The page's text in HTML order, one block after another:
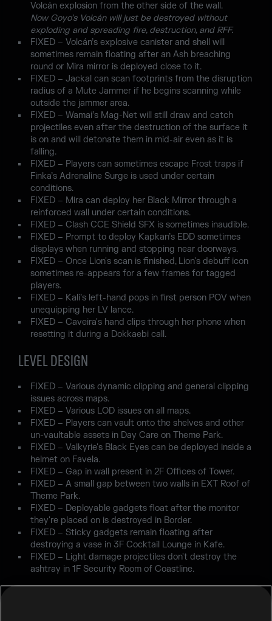
Volcán explosion from the other side of the wall.
Now Goyo’s Volcán will just be destroyed without
exploding and spreading fire, destruction, and RFF.
FIXED – Volcán’s explosive canister and shell will
sometimes remain floating after an Ash breaching
round or Mira mirror is deployed close to it.
FIXED – Jackal can scan footprints from the disruption
radius of a Mute Jammer if he begins scanning while
outside the jammer area.
FIXED – Wamai’s Mag-Net will still draw and catch
projectiles even after the destruction of the surface it
is on and will detonate them in mid-air even as it is
falling.
FIXED – Players can sometimes escape Frost traps if
Finka’s Adrenaline Surge is used under certain
conditions.
FIXED – Mira can deploy her Black Mirror through a
reinforced wall under certain conditions.
FIXED – Clash CCE Shield SFX is sometimes inaudible.
FIXED – Prompt to deploy Kapkan’s EDD sometimes
displays when running and stopping near doorways.
FIXED – Once Lion's scan is finished, Lion's debuff icon
sometimes re-appears for a few frames for tagged
players.
FIXED – Kali’s left-hand pops in first person POV when
unequipping her LV lance.
FIXED – Caveira's hand clips through her phone when
resetting it during a Dokkaebi call.
LEVEL DESIGN
FIXED – Various dynamic clipping and general clipping
issues across maps.
FIXED – Various LOD issues on all maps.
FIXED – Players can vault onto the shelves and other
un-vaultable assets in Day Care on Theme Park.
FIXED – Valkyrie's Black Eyes can be deployed inside a
helmet on Favela.
FIXED – Gap in wall present in 2F Offices of Tower.
FIXED – A small gap between two walls in EXT Roof of
Theme Park.
FIXED – Deployable gadgets float after the monitor
they're placed on is destroyed in Border.
FIXED – Sticky gadgets remain floating after
destroying a vase in 3F Cocktail Lounge in Kafe.
FIXED – Light damage projectiles don't destroy the
ashtray in 1F Security Room of Coastline.